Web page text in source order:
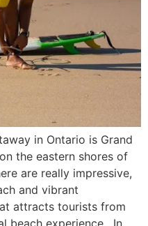
in Ontario is Grand
the eastern shores of
are really impressive,
and vibrant
attracts tourists from
beach experience. In